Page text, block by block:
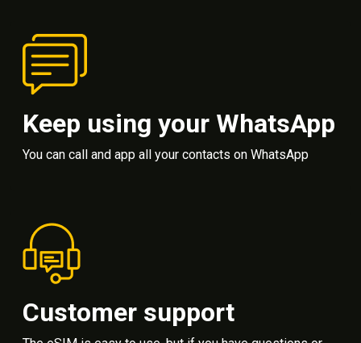
Keep using your WhatsApp
You can call and app all your contacts on WhatsApp
Customer support